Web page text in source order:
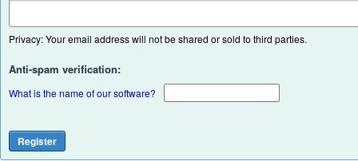
Privacy: Your email address will not be shared or sold to third parties.
Anti-spam verification:
What is the name of our software?